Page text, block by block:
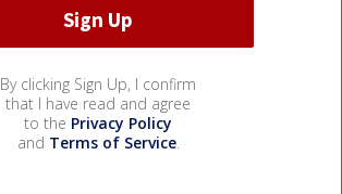
By clicking Sign Up, I confirm
that I have read and agree
to the Privacy Policy
and Terms of Service.